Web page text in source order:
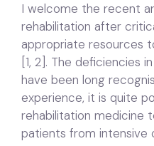
I welcome the recent
rehabilitation after
appropriate resources
[1, 2]. The deficiencies
have been long
experience, it is quite
rehabilitation medicine
patients from intensive